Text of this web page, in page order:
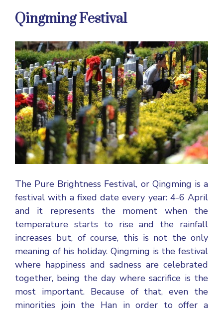
Qingming Festival
The Pure Brightness Festival, or Qingming is a
festival with a fixed date every year: 4-6 April
and it represents the moment when the
temperature starts to rise and the rainfall
increases but, of course, this is not the only
meaning of his holiday. Qingming is the festival
where happiness and sadness are celebrated
together, being the day where sacrifice is the
most important. Because of that, even the
minorities join the Han in order to offer a